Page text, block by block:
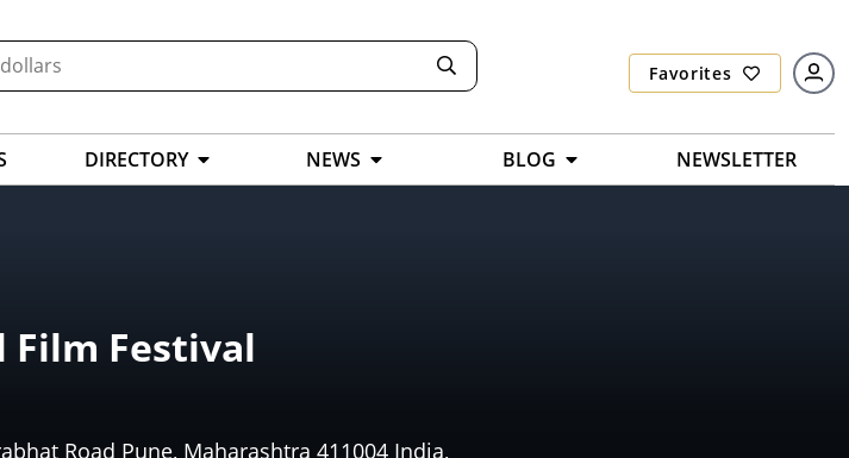
Favorites
DIRECTORY NEWS BLOG NEWSLETTER
Festival
Road Pune, Maharashtra 411004 India,